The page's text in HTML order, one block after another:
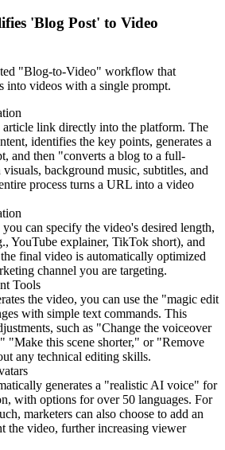
'Blog Post' to Video
"Blog-to-Video" workflow that
into videos with a single prompt.
article link directly into the platform. The
identifies the key points, generates a
and then "converts a blog to a full-
background music, subtitles, and
process turns a URL into a video
can specify the video's desired length,
YouTube explainer, TikTok short), and
final video is automatically optimized
channel you are targeting.
Tools
the video, you can use the "magic edit
with simple text commands. This
such as "Change the voiceover
"Make this scene shorter," or "Remove
any technical editing skills.
generates a "realistic AI voice" for
with options for over 50 languages. For
marketers can also choose to add an
the video, further increasing viewer